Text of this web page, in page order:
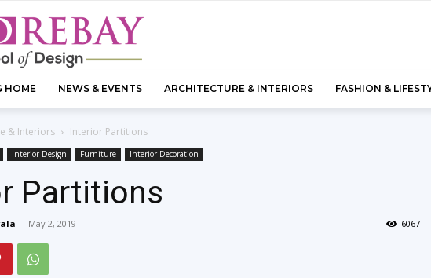
HOME NEWS & EVENTS ARCHITECTURE & INTERIORS FASHION &
& Interiors Interior Partitions
Interior Design Furniture Interior Decoration
Partitions
- May 2, 2019 6067